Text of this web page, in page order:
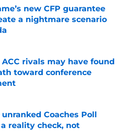
new CFP guarantee
a nightmare scenario
ACC rivals may have found
toward conference
on Invalid Date
unranked Coaches Poll
reality check, not